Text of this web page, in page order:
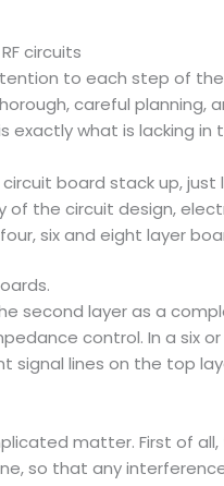
circuits
to each step of
careful
exactly what is lacking
board stack up,
the circuit design,
six and eight layer
second layer as a
control. In a six
signal lines on the top
matter. First of
so that any